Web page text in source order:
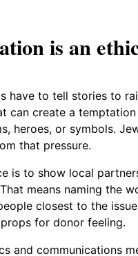
is an
have to tell stories to
can create a
heroes, or symbols.
that pressure.
is to show local
means naming the
closest to the
for donor feeling.
and communications